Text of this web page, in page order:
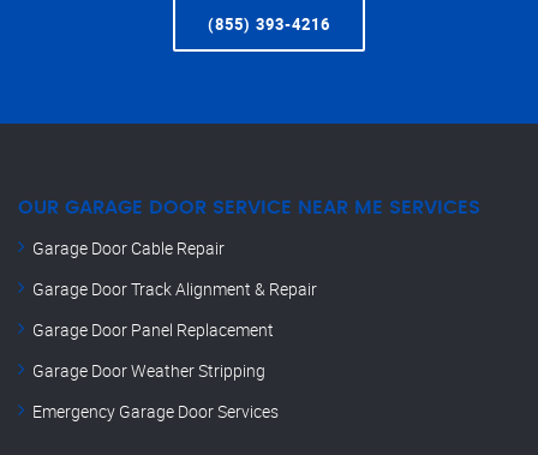
(855) 393-4216
OUR GARAGE DOOR SERVICE NEAR ME SERVICES
Garage Door Cable Repair
Garage Door Track Alignment & Repair
Garage Door Panel Replacement
Garage Door Weather Stripping
Emergency Garage Door Services